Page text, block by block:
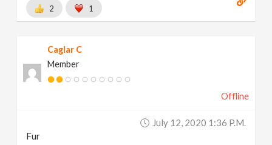
2 1
Caglar C
Member
Offline
July 12, 2020 1:36 P.m.
Fur